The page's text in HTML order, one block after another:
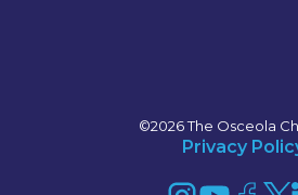
©2026 The Osceola
Privacy